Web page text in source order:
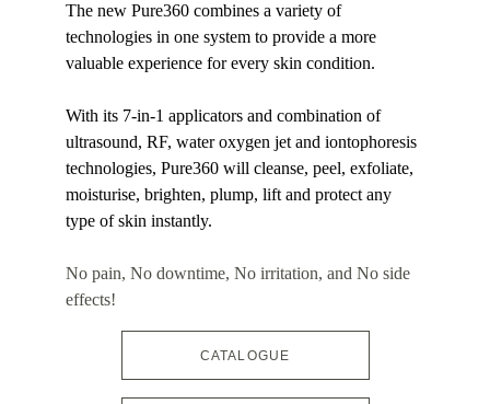
The new Pure360 combines a variety of
technologies in one system to provide a more
valuable experience for every skin condition.
With its 7-in-1 applicators and combination of
ultrasound, RF, water oxygen jet and iontophoresis
technologies, Pure360 will cleanse, peel, exfoliate,
moisturise, brighten, plump, lift and protect any
type of skin instantly.
No pain, No downtime, No irritation, and No side
effects!
CATALOGUE